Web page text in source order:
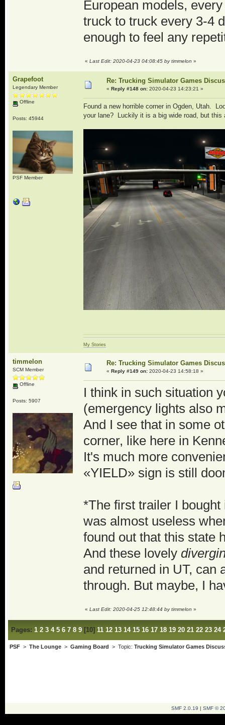
European models,
truck to truck every 3-4
enough to feel any
« Last Edit: 2020-04-23 04:08:45 by timmelon »
Grapefoot
Legendary Member
Offline
Posts: 45944
PSF Member
Re: Trucking Simulator Games
« Reply #148 on:2020-04-23 14:23:21 »
Found a new horrible corner in Ogden, Utah.
your lane? Luckily it is a big wide road, but this
My Stories
timmelon
SCM Member
Offline
Posts: 5907
Re: Trucking Simulator Games
« Reply #149 on:2020-04-23 14:58:18 »
I think in such situation
(emergency lights also
And I see that in some
corner, like here in
It's much more
«YIELD» sign is still
*The first trailer I
was almost useless
found out that this state
And these lovely
and returned in UT, can
through. But maybe, I
« Last Edit: 2020-04-25 12:48:44 by timmelon »
Pages: 1 2 3 4 5 6 7 8 9[10] 11 12 13 14 15 16 17 18 19 20 21 22 23 24
PSF> The Lounge> Gaming Board > Topic: Trucking Simulator Games
SMF 2.0.19 | SMF ©